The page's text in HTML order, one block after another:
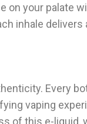
on your palate
inhale
Every
vaping
of this e-